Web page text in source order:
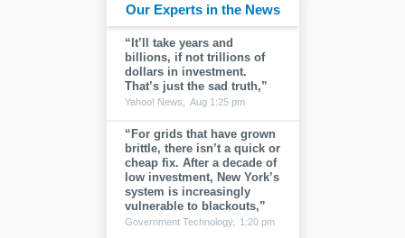
Our Experts in the News
“It’ll take years and
billions, if not trillions of
dollars in investment.
That’s just the sad truth,”
Yahoo! News, Aug 1:25 pm
“For grids that have grown
brittle, there isn’t a quick or
cheap fix. After a decade of
low investment, New York’s
system is increasingly
vulnerable to blackouts,”
Government Technology, 1:20 pm